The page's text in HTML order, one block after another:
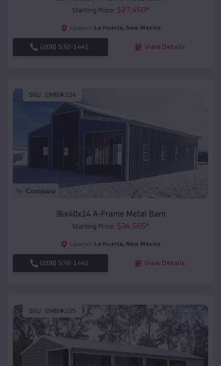
Starting Price: $27,450*
Location: La Huerta, New Mexico
(208) 572-1441 View Details
SKU : EMB#104
Compare
36x40x14 A-Frame Metal Barn
Starting Price: $34,565*
Location: La Huerta, New Mexico
(208) 572-1441 View Details
SKU : EMB#105